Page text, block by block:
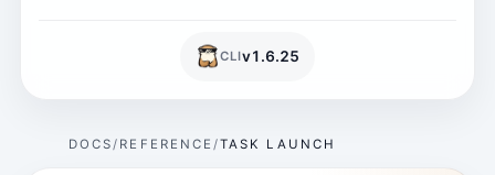
DOCS REFERENCE TASK LAUNCH
CLIv1.6.25